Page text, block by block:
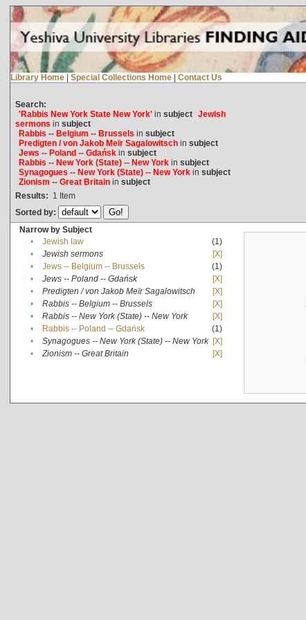
Library Home | Special Collections Home | Contact Us
Search:
'Rabbis New York State New York'in subject Jewish
sermons in subject
Rabbis -- Belgium -- Brussels in subject
Predigten / von Jakob Meïr Sagalowitschin subject
Jews -- Poland -- Gdańskin subject
Rabbis -- New York (State) -- New Yorkin subject
Synagogues -- New York (State) -- New Yorkin subject
Zionism -- Great Britainin subject
Results: 1 Item
Sorted by:
Narrow by Subject
•
Jewish law
(1)
•
Jewish sermons
[X]
•
Jews -- Belgium -- Brussels
(1)
•
Jews -- Poland -- Gdańsk
[X]
•
Predigten / von Jakob Meïr Sagalowitsch
[X]
•
Rabbis -- Belgium -- Brussels
[X]
•
Rabbis -- New York (State) -- New York
[X]
•
Rabbis -- Poland -- Gdańsk
(1)
•
Synagogues -- New York (State) -- New York [X]
•
Zionism -- Great Britain [X]